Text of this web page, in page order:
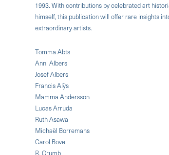
1993. With contributions by celebrated art
himself, this publication will offer rare insights
extraordinary artists.
Tomma Abts
Anni Albers
Josef Albers
Francis Alÿs
Mamma Andersson
Lucas Arruda
Ruth Asawa
Michaël Borremans
Carol Bove
R. Crumb